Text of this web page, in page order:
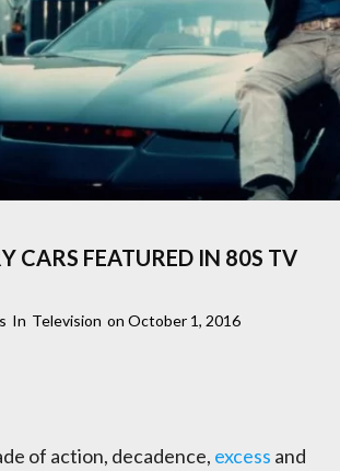
CARS FEATURED IN 80S TV
In Television on October 1, 2016
of action, decadence, excess and